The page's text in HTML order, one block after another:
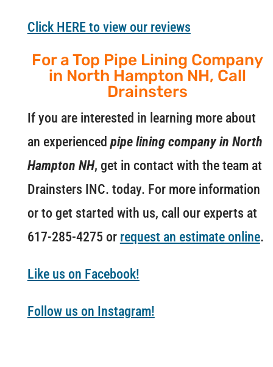
Click HERE to view our reviews
For a Top Pipe Lining Company
in North Hampton NH, Call
Drainsters
If you are interested in learning more about
an experienced pipe lining company in North
Hampton NH, get in contact with the team at
Drainsters INC. today. For more information
or to get started with us, call our experts at
617-285-4275 or request an estimate online.
Like us on Facebook!
Follow us on Instagram!